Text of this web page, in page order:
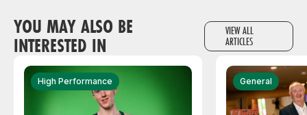
YOU MAY ALSO BE
INTERESTED IN
VIEW ALL
ARTICLES
High Performance General